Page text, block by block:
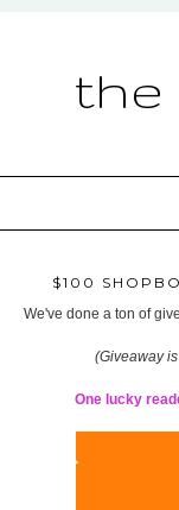
the
$100
We've done a ton of
(Giveaway
One lucky